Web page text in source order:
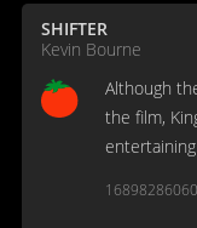
SHIFTER
Kevin Bourne
Although
the film,